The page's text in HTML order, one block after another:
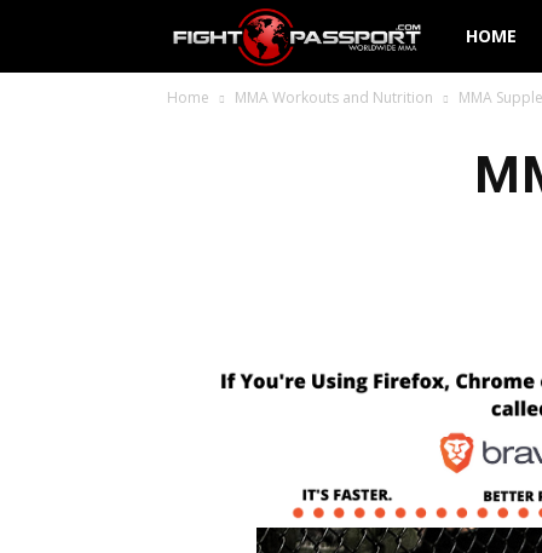
Fight
Passport
HOME
Home MMA Workouts and Nutrition MMA